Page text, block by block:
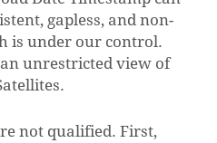
gapless, and non-
is under our control.
unrestricted view of
not qualified. First,